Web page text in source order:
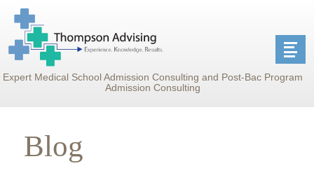
Expert Medical School Admission Consulting and Post-Bac Program
Admission Consulting
Blog